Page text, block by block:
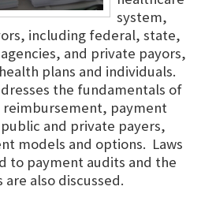
system,
including federal, state,
and private payors,
plans and individuals.
the fundamentals of
reimbursement, payment
and private payers,
models and options. Laws
to payment audits and the
also discussed.